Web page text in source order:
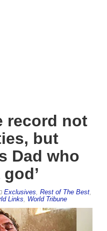
record not
but
Dad who
Exclusives Rest of The Best
Links World Tribune